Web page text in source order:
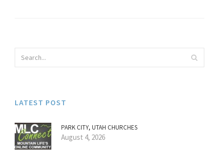
LATEST POST
PARK CITY, UTAH CHURCHES
August 4, 2026